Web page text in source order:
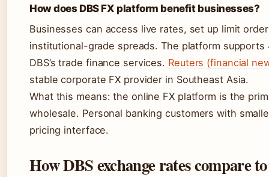
How does DBS FX platform benefit businesses?
Businesses can access live rates, set up limit
institutional-grade spreads. The platform
DBS’s trade finance services. Reuters (financial
stable corporate FX provider in Southeast Asia.
What this means: the online FX platform is the
wholesale. Personal banking customers with
pricing interface.
How DBS exchange rates compare